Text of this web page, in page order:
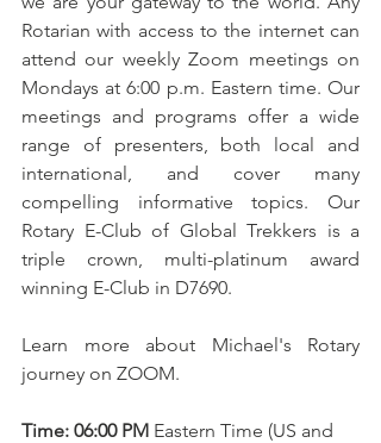
Rotarian with access to the internet can
attend our weekly Zoom meetings on
Mondays at 6:00 p.m. Eastern time. Our
meetings and programs offer a wide
range of presenters, both local and
international, and cover many
Rotary E-Club of Global Trekkers is a
triple crown, multi-platinum award
winning E-Club in D7690.
Learn more about Michael's Rotary
journey on ZOOM.
Time: 06:00 PM Eastern Time (US and